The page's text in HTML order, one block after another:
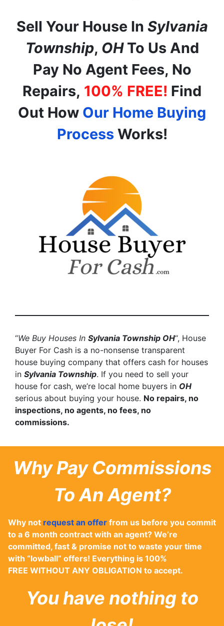
Sell Your House In Sylvania
Township, OHTo Us And
Pay No Agent Fees, No
Repairs, 100% FREE! Find
Out How Our Home Buying
ProcessWorks!
“We Buy Houses In Sylvania Township OH“, House
Buyer For Cash is a no-nonsense transparent
house buying company that offers cash for houses
in Sylvania Township. If you need to sell your
house for cash, we’re local home buyers in OH
serious about buying your house. No repairs, no
inspections, no agents, no fees, no
commissions.
Why Pay Commissions
To An Agent?
Why not request an offer from us before you commit
to a 6 month contract with an agent? We’re
committed, fast & promise not to waste your time
with “lowball” offers! Everything is 100%
FREE WITHOUT ANY OBLIGATION to accept.
You have nothing to